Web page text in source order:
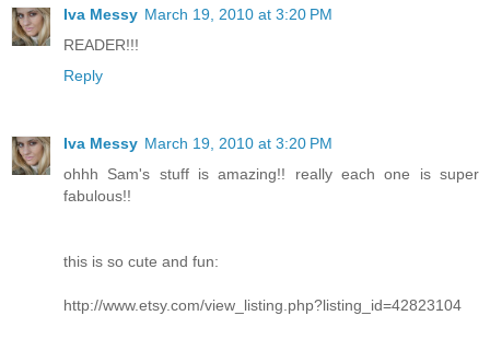
Iva Messy March 19, 2010 at 3:20 PM
READER!!!
Reply
Iva Messy March 19, 2010 at 3:20 PM
ohhh Sam's stuff is amazing!! really each one is super
fabulous!!
this is so cute and fun:
http://www.etsy.com/view_listing.php?listing_id=42823104